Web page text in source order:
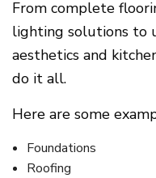
From complete
lighting solutions to
aesthetics and
do it all.
Here are some
Foundations
Roofing